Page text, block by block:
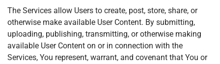
The Services allow Users to create, post, store, share, or
otherwise make available User Content. By submitting,
uploading, publishing, transmitting, or otherwise making
available User Content on or in connection with the
Services, You represent, warrant, and covenant that You or